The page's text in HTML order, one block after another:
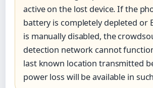
active on the lost device. If the
battery is completely depleted or
is manually disabled, the
detection network cannot
last known location transmitted
power loss will be available in